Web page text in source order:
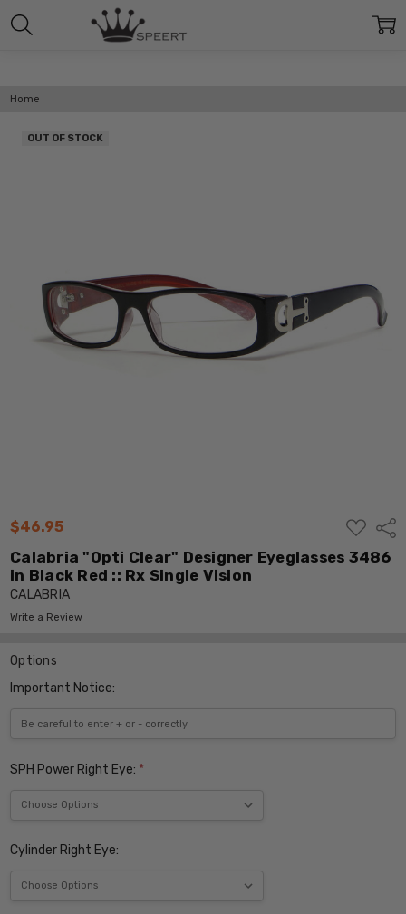
Home
$46.95
ADD
TO
WISH
LIST
Calabria "Opti Clear" Designer Eyeglasses 3486
in Black Red :: Rx Single Vision
CALABRIA
Write a Review
OUT OF STOCK
Options
Important Notice:
SPH Power Right Eye: *
Cylinder Right Eye: